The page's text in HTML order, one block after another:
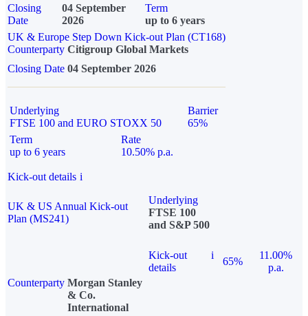
Closing
Date
04 September
2026
Term
up to 6 years
UK & Europe Step Down Kick-out Plan (CT168)
Counterparty Citigroup Global Markets
Closing Date 04 September 2026
Underlying
FTSE 100 and EURO STOXX 50
Barrier
65%
Term
up to 6 years
Rate
10.50% p.a.
Kick-out details i
UK & US Annual Kick-out
Plan (MS241)
Underlying
FTSE 100
and S&P 500
Kick-out
details
i
65%
11.00%
p.a.
Counterparty Morgan Stanley
& Co.
International